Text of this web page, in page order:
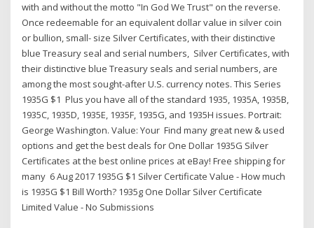
with and without the motto "In God We Trust" on the reverse.
Once redeemable for an equivalent dollar value in silver coin
or bullion, small- size Silver Certificates, with their distinctive
blue Treasury seal and serial numbers, Silver Certificates, with
their distinctive blue Treasury seals and serial numbers, are
among the most sought-after U.S. currency notes. This Series
1935G $1 Plus you have all of the standard 1935, 1935A, 1935B,
1935C, 1935D, 1935E, 1935F, 1935G, and 1935H issues. Portrait:
George Washington. Value: Your Find many great new & used
options and get the best deals for One Dollar 1935G Silver
Certificates at the best online prices at eBay! Free shipping for
many 6 Aug 2017 1935G $1 Silver Certificate Value - How much
is 1935G $1 Bill Worth? 1935g One Dollar Silver Certificate
Limited Value - No Submissions